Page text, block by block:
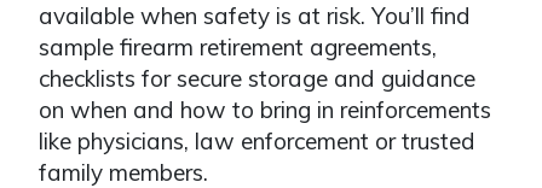
available when safety is at risk. You’ll find
sample firearm retirement agreements,
checklists for secure storage and guidance
on when and how to bring in reinforcements
like physicians, law enforcement or trusted
family members.